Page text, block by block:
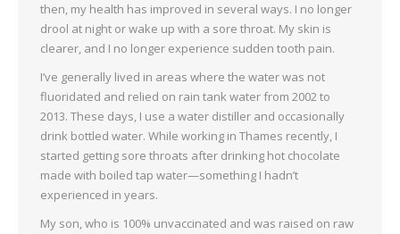
then, my health has improved in several ways. I no longer
drool at night or wake up with a sore throat. My skin is
clearer, and I no longer experience sudden tooth pain.
I’ve generally lived in areas where the water was not
fluoridated and relied on rain tank water from 2002 to
2013. These days, I use a water distiller and occasionally
drink bottled water. While working in Thames recently, I
started getting sore throats after drinking hot chocolate
made with boiled tap water—something I hadn’t
experienced in years.
My son, who is 100% unvaccinated and was raised on raw